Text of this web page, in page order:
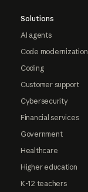
Solutions
AI agents
Code modernization
Coding
Customer support
Cybersecurity
Financial services
Government
Healthcare
Higher education
K-12 teachers